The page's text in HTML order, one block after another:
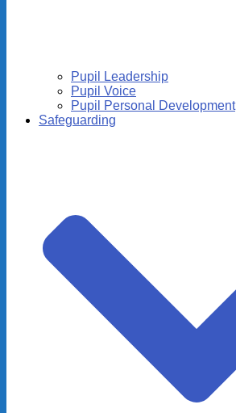
Pupil Leadership
Pupil Voice
Pupil Personal Development
Safeguarding